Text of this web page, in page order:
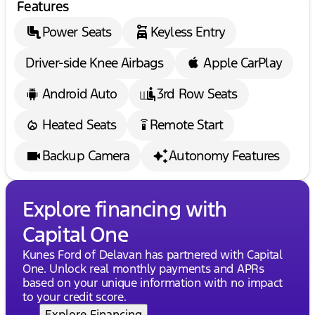
impressive SUV!
🌟 Experience Midwest friendliness and
flexible financing options and drive away with
Description is written by Ai based on information
provided about the vehicle. Ai is new and can be
incorrect. Please verify vehicle details with the
dealership.
Features
Power Seats
Keyless Entry
Driver-side Knee Airbags
Apple CarPlay
Android Auto
3rd Row Seats
Heated Seats
settings_remote Remote Start
Backup Camera
Autonomy Features
Explore financing with
Capital One
Kunes Ford of Delavan has partnered with Capital
One. Unlock real monthly payments and APRs
based on your unique information with no impact
to your credit score.